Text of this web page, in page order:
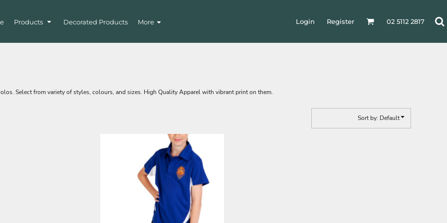
Products Decorated Products More Login Register 02 5112 2817
Select from variety of styles, colours, and sizes. High Quality Apparel with vibrant print on them.
Sort by: Default